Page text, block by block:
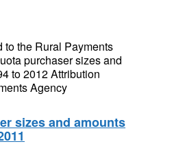
to the Rural Payments
purchaser sizes and
to 2012 Attribution
Agency
sizes and amounts